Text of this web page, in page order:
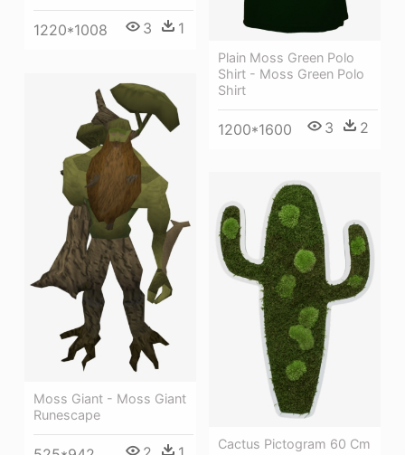
1220*1008 3 1
Plain Moss Green Polo
Shirt - Moss Green Polo
Shirt
1200*1600 3 2
Moss Giant - Moss Giant
Runescape
Cactus Pictogram 60 Cm